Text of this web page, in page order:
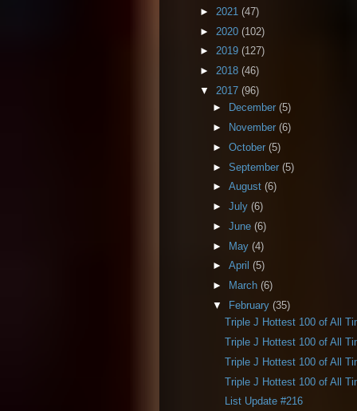
► 2021 (47)
► 2020 (102)
► 2019 (127)
► 2018 (46)
▼ 2017 (96)
►
December (5)
►
November (6)
► October (5)
► September (5)
► August (6)
► July (6)
► June (6)
► May (4)
► April (5)
►
March (6)
▼
February (35)
Triple J Hottest 100 of All
Triple J Hottest 100 of All
Triple J Hottest 100 of All
Triple J Hottest 100 of All
List Update #216